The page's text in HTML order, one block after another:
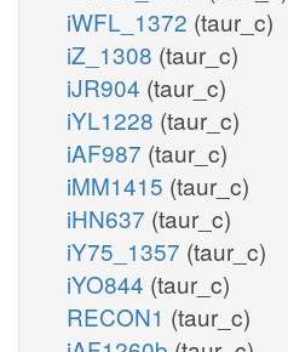
iWFL_1372 (taur_c)
iZ_1308 (taur_c)
iJR904 (taur_c)
iYL1228 (taur_c)
iAF987 (taur_c)
iMM1415 (taur_c)
iHN637 (taur_c)
iY75_1357 (taur_c)
iYO844 (taur_c)
RECON1 (taur_c)